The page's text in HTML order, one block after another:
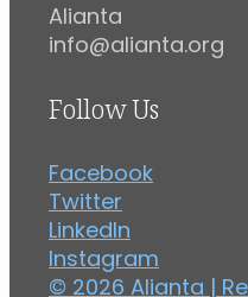
Alianta
info@alianta.org
Follow Us
Facebook
Twitter
LinkedIn
Instagram
© 2026 Alianta |